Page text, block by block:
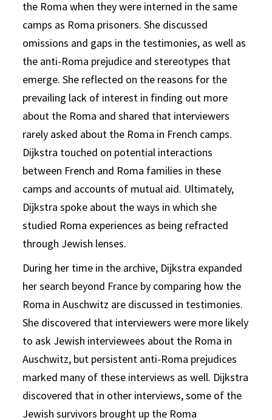
the Roma when they were interned in the same
camps as Roma prisoners. She discussed
omissions and gaps in the testimonies, as well as
the anti-Roma prejudice and stereotypes that
emerge. She reflected on the reasons for the
prevailing lack of interest in finding out more
about the Roma and shared that interviewers
rarely asked about the Roma in French camps.
Dijkstra touched on potential interactions
between French and Roma families in these
camps and accounts of mutual aid. Ultimately,
Dijkstra spoke about the ways in which she
studied Roma experiences as being refracted
through Jewish lenses.
During her time in the archive, Dijkstra expanded
her search beyond France by comparing how the
Roma in Auschwitz are discussed in testimonies.
She discovered that interviewers were more likely
to ask Jewish interviewees about the Roma in
Auschwitz, but persistent anti-Roma prejudices
marked many of these interviews as well. Dijkstra
discovered that in other interviews, some of the
Jewish survivors brought up the Roma